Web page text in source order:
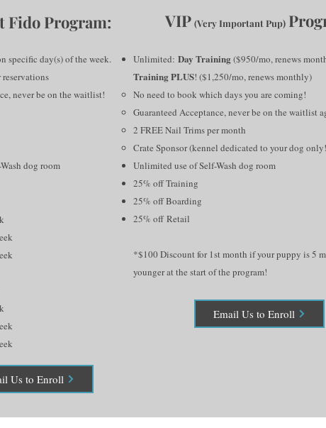
Fido Program:
specific day(s) of the week.
never be on the waitlist!
dog room
Us to Enroll
VIP (Very Important Pup)
Unlimited:Day Training($950/mo, renews
Training PLUS! ($1,250/mo, renews monthly)
No need to book which days you are coming!
Guaranteed Acceptance, never be on the waitlist
2 FREE Nail Trims per month
Crate Sponsor (kennel dedicated to your dog
Unlimited use of Self-Wash dog room
25% off Training
25% offBoarding
25% offRetail
*$100 Discount for 1st month if your puppy is 5
younger at the start of the program!
Email Us to Enroll